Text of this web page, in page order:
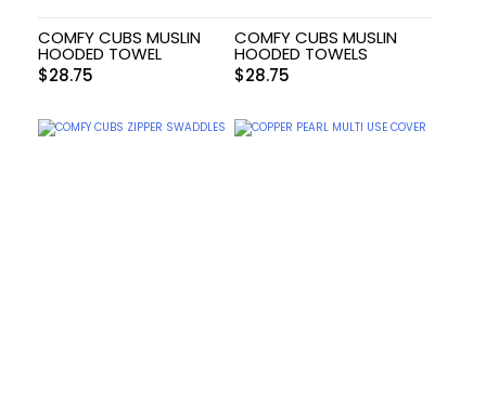
COMFY CUBS MUSLIN
HOODED TOWEL
$28.75
COMFY CUBS MUSLIN
HOODED TOWELS
$28.75